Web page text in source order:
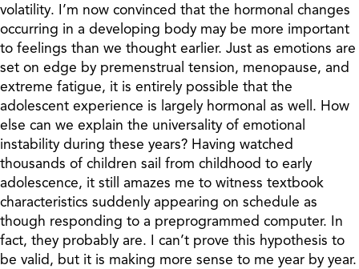
volatility. I’m now convinced that the hormonal changes
occurring in a developing body may be more important
to feelings than we thought earlier. Just as emotions are
set on edge by premenstrual tension, menopause, and
extreme fatigue, it is entirely possible that the
adolescent experience is largely hormonal as well. How
else can we explain the universality of emotional
instability during these years? Having watched
thousands of children sail from childhood to early
adolescence, it still amazes me to witness textbook
characteristics suddenly appearing on schedule as
though responding to a preprogrammed computer. In
fact, they probably are. I can’t prove this hypothesis to
be valid, but it is making more sense to me year by year.